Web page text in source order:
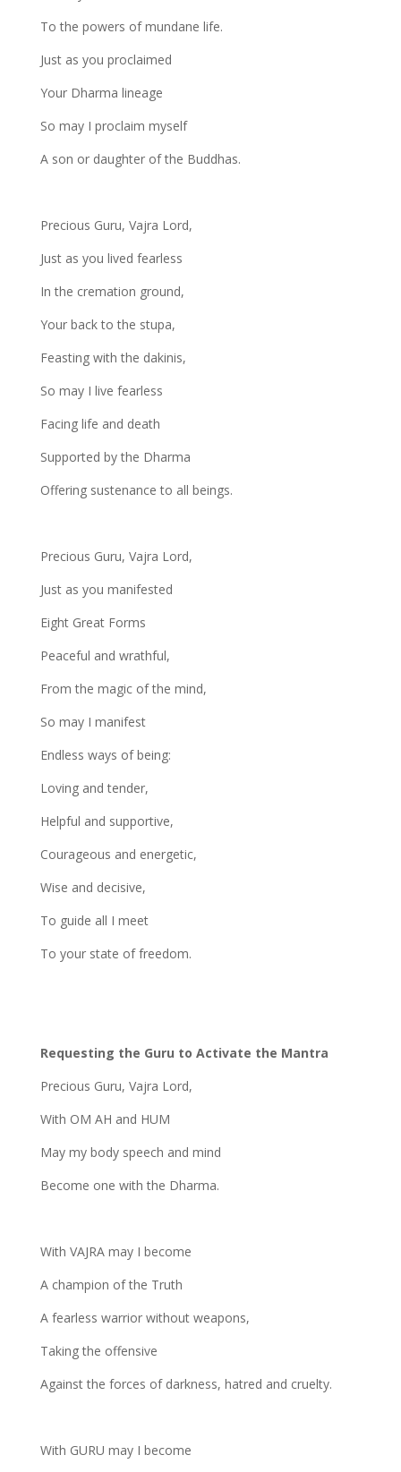
To the powers of mundane life.
Just as you proclaimed
Your Dharma lineage
So may I proclaim myself
A son or daughter of the Buddhas.
Precious Guru, Vajra Lord,
Just as you lived fearless
In the cremation ground,
Your back to the stupa,
Feasting with the dakinis,
So may I live fearless
Facing life and death
Supported by the Dharma
Offering sustenance to all beings.
Precious Guru, Vajra Lord,
Just as you manifested
Eight Great Forms
Peaceful and wrathful,
From the magic of the mind,
So may I manifest
Endless ways of being:
Loving and tender,
Helpful and supportive,
Courageous and energetic,
Wise and decisive,
To guide all I meet
To your state of freedom.
Requesting the Guru to Activate the Mantra
Precious Guru, Vajra Lord,
With OM AH and HUM
May my body speech and mind
Become one with the Dharma.
With VAJRA may I become
A champion of the Truth
A fearless warrior without weapons,
Taking the offensive
Against the forces of darkness, hatred and cruelty.
With GURU may I become